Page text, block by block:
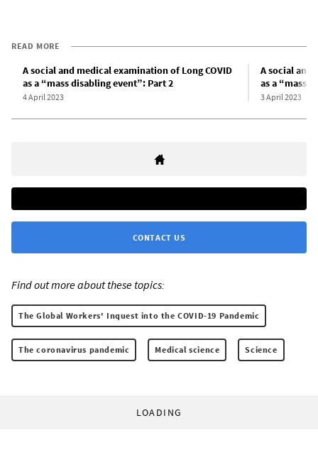
READ MORE
A social and medical examination of Long COVID
as a “mass disabling event”: Part 2
4 April 2023
A social and
as a “mass
3 April 2023
CONTACT US
Find out more about these topics:
The Global Workers' Inquest into the COVID-19 Pandemic
The coronavirus pandemic Medical science Science
LOADING